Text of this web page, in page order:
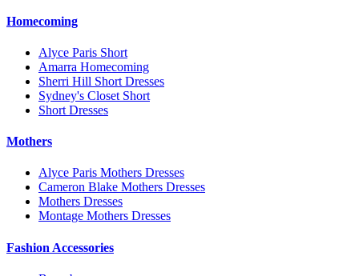
Homecoming
Alyce Paris Short
Amarra Homecoming
Sherri Hill Short Dresses
Sydney's Closet Short
Short Dresses
Mothers
Alyce Paris Mothers Dresses
Cameron Blake Mothers Dresses
Mothers Dresses
Montage Mothers Dresses
Fashion Accessories